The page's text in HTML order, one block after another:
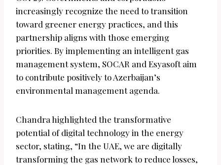
increasingly recognize the need to transition
toward greener energy practices, and this
partnership aligns with those emerging
priorities. By implementing an intelligent gas
management system, SOCAR and Esyasoft aim
to contribute positively to Azerbaijan’s
environmental management agenda.
Chandra highlighted the transformative
potential of digital technology in the energy
sector, stating, “In the UAE, we are digitally
transforming the gas network to reduce losses,